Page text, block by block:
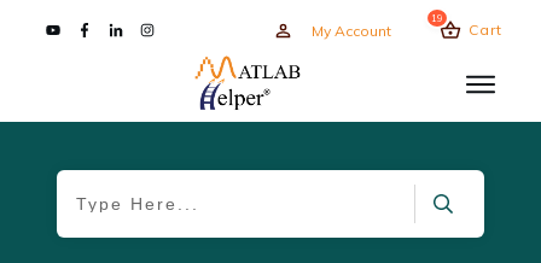
My Account
19
Cart